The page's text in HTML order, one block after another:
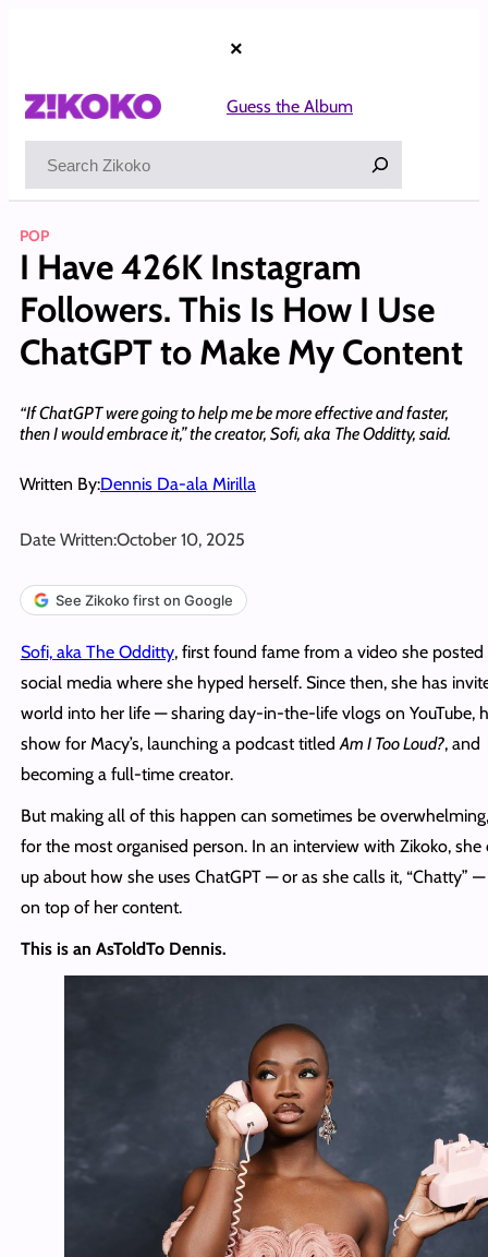
×
Guess the Album
POP
I Have 426K Instagram
Followers. This Is How I Use
ChatGPT to Make My Content
“If ChatGPT were going to help me be more effective and faster,
then I would embrace it,” the creator, Sofi, aka The Odditty, said.
Written By:Dennis Da-ala Mirilla
Date Written:October 10, 2025
See Zikoko first on Google
Sofi, aka The Odditty, first found fame from a video she posted
social media where she hyped herself. Since then, she has
world into her life — sharing day-in-the-life vlogs on YouTube,
show for Macy’s, launching a podcast titledAm I Too Loud?, and
becoming a full-time creator.
But making all of this happen can sometimes be
for the most organised person. In an interview with Zikoko, she
up about how she uses ChatGPT — or as she calls it, “Chatty”
on top of her content.
This is an AsToldTo Dennis.